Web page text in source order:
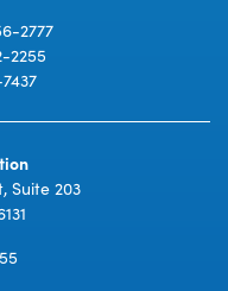
2777
2255
Suite 203